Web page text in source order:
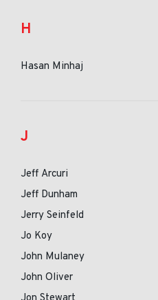
H
Hasan Minhaj
J
Jeff Arcuri
Jeff Dunham
Jerry Seinfeld
Jo Koy
John Mulaney
John Oliver